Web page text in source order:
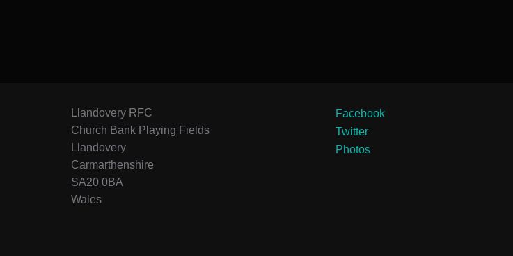
Llandovery RFC
Church Bank Playing Fields
Llandovery
Carmarthenshire
SA20 0BA
Wales
Facebook
Twitter
Photos